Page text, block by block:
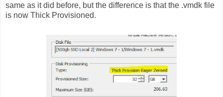
same as it did before, but the difference is that the .vmdk file
is now Thick Provisioned.